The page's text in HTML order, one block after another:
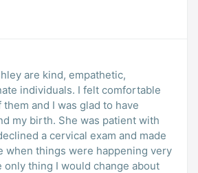
are kind, empathetic,
individuals. I felt comfortable
and I was glad to have
my birth. She was patient with
a cervical exam and made
when things were happening very
only thing I would change about